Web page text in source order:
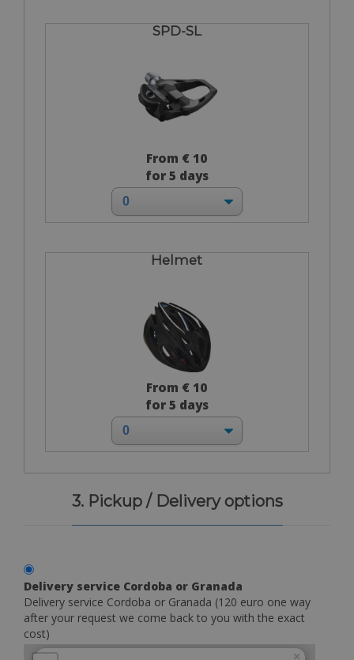
SPD-SL
From € 10
for 5 days
Helmet
From € 10
for 5 days
3. Pickup / Delivery options
Delivery service Cordoba or Granada
Delivery service Cordoba or Granada (120 euro one way
after your request we come back to you with the exact
cost)
×